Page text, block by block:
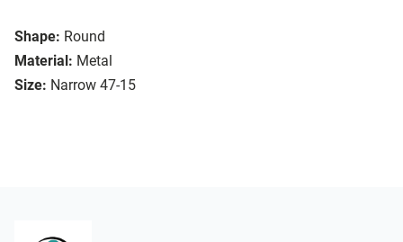
Shape: Round
Material: Metal
Size: Narrow 47-15